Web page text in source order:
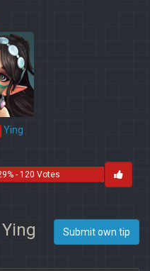
Ying
- 120 Votes
Submit own tip